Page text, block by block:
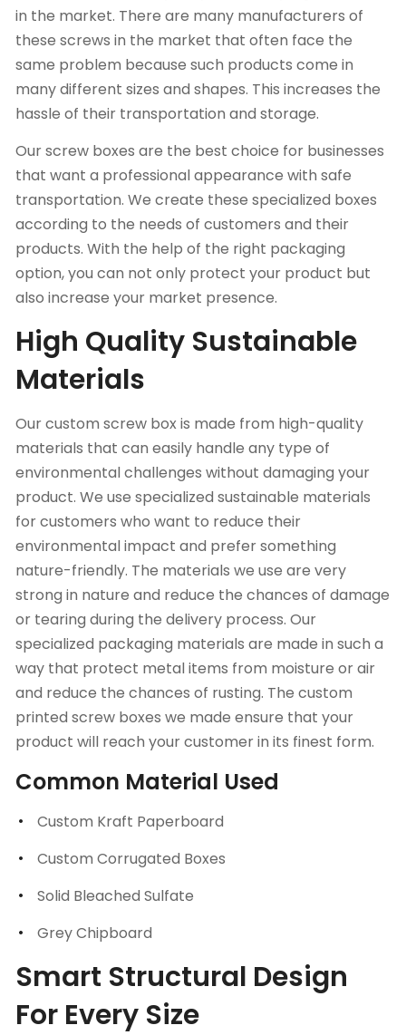
in the market. There are many manufacturers of
these screws in the market that often face the
same problem because such products come in
many different sizes and shapes. This increases the
hassle of their transportation and storage.
Our screw boxes are the best choice for businesses
that want a professional appearance with safe
transportation. We create these specialized boxes
according to the needs of customers and their
products. With the help of the right packaging
option, you can not only protect your product but
also increase your market presence.
High Quality Sustainable
Materials
Our custom screw box is made from high-quality
materials that can easily handle any type of
environmental challenges without damaging your
product. We use specialized sustainable materials
for customers who want to reduce their
environmental impact and prefer something
nature-friendly. The materials we use are very
strong in nature and reduce the chances of damage
or tearing during the delivery process. Our
specialized packaging materials are made in such a
way that protect metal items from moisture or air
and reduce the chances of rusting. The custom
printed screw boxes we made ensure that your
product will reach your customer in its finest form.
Common Material Used
Custom Kraft Paperboard
Custom Corrugated Boxes
Solid Bleached Sulfate
Grey Chipboard
Smart Structural Design
For Every Size